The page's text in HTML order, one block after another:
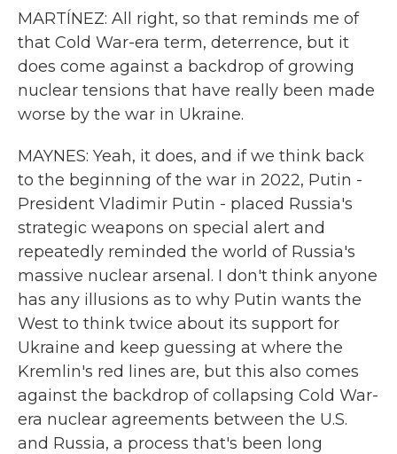
MARTÍNEZ: All right, so that reminds me of
that Cold War-era term, deterrence, but it
does come against a backdrop of growing
nuclear tensions that have really been made
worse by the war in Ukraine.
MAYNES: Yeah, it does, and if we think back
to the beginning of the war in 2022, Putin -
President Vladimir Putin - placed Russia's
strategic weapons on special alert and
repeatedly reminded the world of Russia's
massive nuclear arsenal. I don't think anyone
has any illusions as to why Putin wants the
West to think twice about its support for
Ukraine and keep guessing at where the
Kremlin's red lines are, but this also comes
against the backdrop of collapsing Cold War-
era nuclear agreements between the U.S.
and Russia, a process that's been long